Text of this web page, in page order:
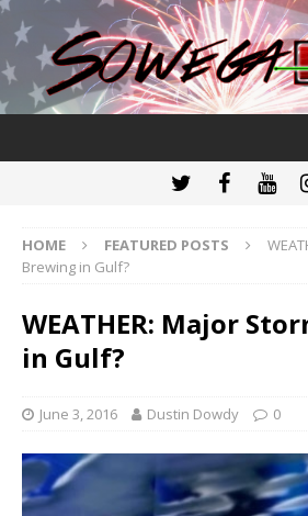
HOME FEATURED POSTS
Brewing in Gulf?
WEATHER: Major
in Gulf?
June 3, 2016 Dustin Dowdy 0